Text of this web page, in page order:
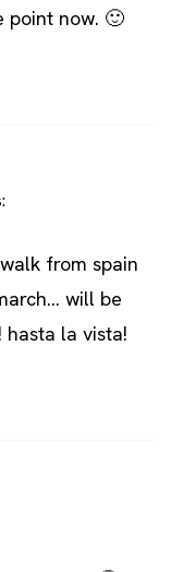
point now. 🙂
from spain
will be
la vista!